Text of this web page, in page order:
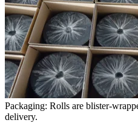
Packaging: Rolls are blister-
delivery.